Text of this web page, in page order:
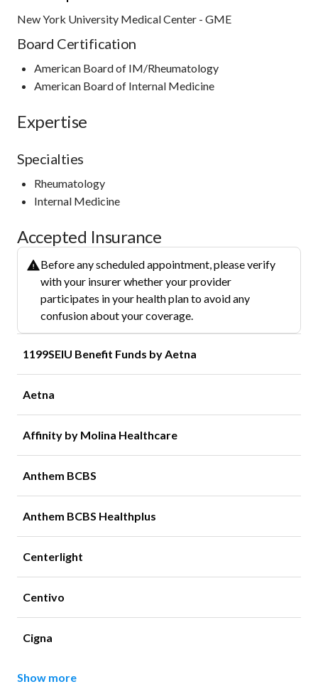
New York University Medical Center - GME
Board Certification
American Board of IM/Rheumatology
American Board of Internal Medicine
Expertise
Specialties
Rheumatology
Internal Medicine
Accepted Insurance
Before any scheduled appointment, please verify
with your insurer whether your provider
participates in your health plan to avoid any
confusion about your coverage.
1199SEIU Benefit Funds by Aetna
Aetna
Affinity by Molina Healthcare
Anthem BCBS
Anthem BCBS Healthplus
Centerlight
Centivo
Cigna
Show more